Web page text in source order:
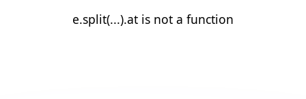
e.split(...).at is not a function